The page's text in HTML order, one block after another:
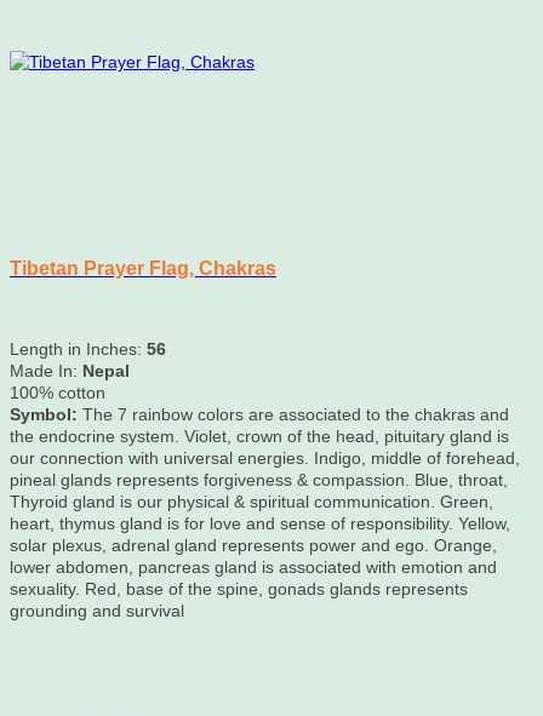
Tibetan Prayer Flag, Chakras
Length in Inches: 56
Made In: Nepal
100% cotton
Symbol: The 7 rainbow colors are associated to the chakras and
the endocrine system. Violet, crown of the head, pituitary gland is
our connection with universal energies. Indigo, middle of forehead,
pineal glands represents forgiveness & compassion. Blue, throat,
Thyroid gland is our physical & spiritual communication. Green,
heart, thymus gland is for love and sense of responsibility. Yellow,
solar plexus, adrenal gland represents power and ego. Orange,
lower abdomen, pancreas gland is associated with emotion and
sexuality. Red, base of the spine, gonads glands represents
grounding and survival